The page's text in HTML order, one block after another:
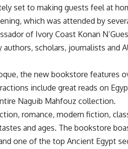
set to making guests feel at
which was attended by
of Ivory Coast Konan
scholars, journalists and
the new bookstore features
include great reads on
Naguib Mahfouz collection.
romance, modern fiction,
and ages. The bookstore
one of the top Ancient Egypt